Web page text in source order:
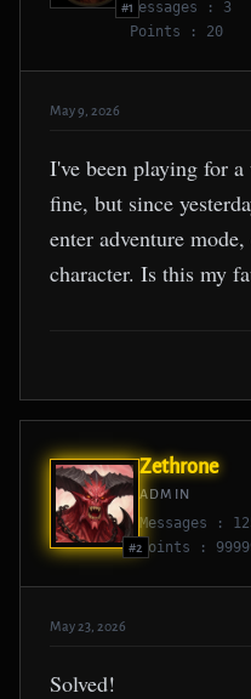
#1Messages : 3
Points : 20
May 9, 2026
I've been playing for
fine, but since
enter adventure
character. Is this my
#2
Zethrone
ADMIN
Messages :
Points :
May 23, 2026
Solved!